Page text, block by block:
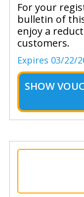
For your
bulletin of
enjoy a
customers.
Expires 03/22/
SHOW